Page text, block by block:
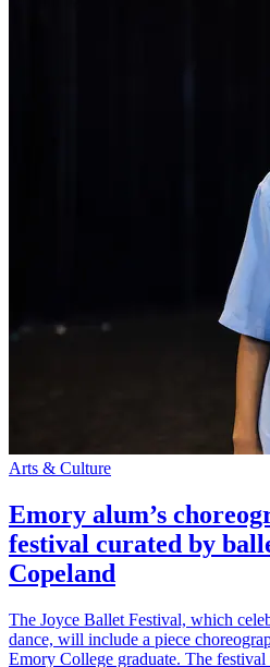
Arts & Culture
Emory alum’s
festival curated by
Copeland
The Joyce Ballet Festival, which
dance, will include a piece
Emory College graduate. The